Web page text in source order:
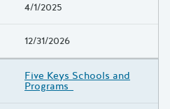
4/1/2025
12/31/2026
Five Keys Schools and
Programs